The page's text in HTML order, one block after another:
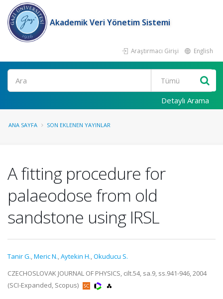
Akademik Veri Yönetim Sistemi
Araştırmacı Girişi English
Ara
Detaylı Arama
ANA SAYFA SON EKLENEN YAYINLAR
A fitting procedure for
palaeodose from old
sandstone using IRSL
Tanir G.,Meric N.,Aytekin H.,Okuducu S.
CZECHOSLOVAK JOURNAL OF PHYSICS, cilt.54, sa.9, ss.941-946, 2004
(SCI-Expanded, Scopus)